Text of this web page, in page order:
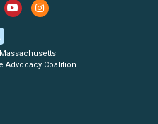
Advocacy Coalition